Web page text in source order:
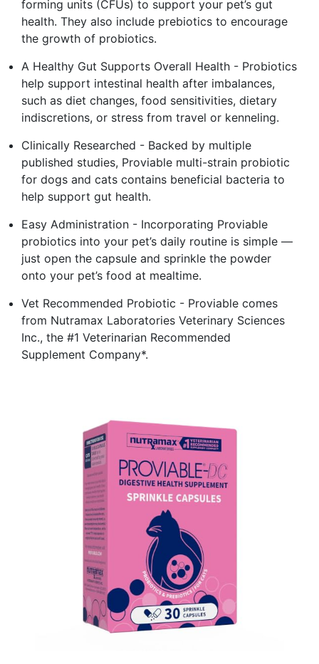
forming units (CFUs) to support your pet’s gut
health. They also include prebiotics to encourage
the growth of probiotics.
A Healthy Gut Supports Overall Health - Probiotics
help support intestinal health after imbalances,
such as diet changes, food sensitivities, dietary
indiscretions, or stress from travel or kenneling.
Clinically Researched - Backed by multiple
published studies, Proviable multi-strain probiotic
for dogs and cats contains beneficial bacteria to
help support gut health.
Easy Administration - Incorporating Proviable
probiotics into your pet’s daily routine is simple —
just open the capsule and sprinkle the powder
onto your pet’s food at mealtime.
Vet Recommended Probiotic - Proviable comes
from Nutramax Laboratories Veterinary Sciences
Inc., the #1 Veterinarian Recommended
Supplement Company*.